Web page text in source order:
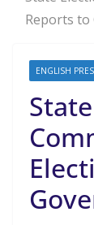
Reports
ENGLISH